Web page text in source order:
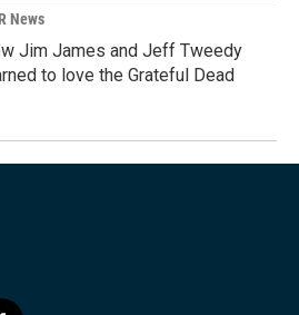
News
Jim James and Jeff Tweedy
to love the Grateful Dead